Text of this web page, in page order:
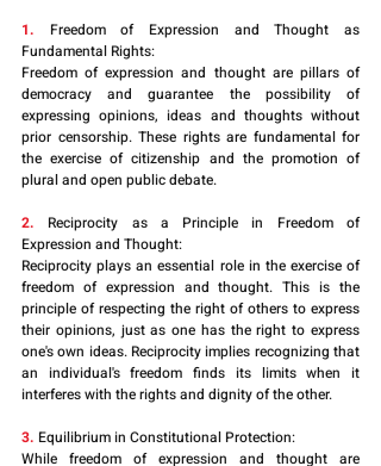
1. Freedom of Expression and Thought as
Fundamental Rights:
Freedom of expression and thought are pillars of
democracy and guarantee the possibility of
expressing opinions, ideas and thoughts without
prior censorship. These rights are fundamental for
the exercise of citizenship and the promotion of
plural and open public debate.
2. Reciprocity as a Principle in Freedom of
Expression and Thought:
Reciprocity plays an essential role in the exercise of
freedom of expression and thought. This is the
principle of respecting the right of others to express
their opinions, just as one has the right to express
one's own ideas. Reciprocity implies recognizing that
an individual's freedom finds its limits when it
interferes with the rights and dignity of the other.
3. Equilibrium in Constitutional Protection:
While freedom of expression and thought are